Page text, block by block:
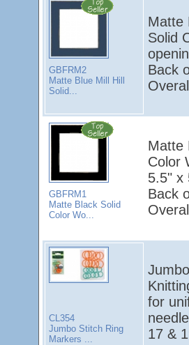
GBFRM2
Matte Blue Mill Hill
Solid...
Matte
Solid
Back
GBFRM1
Matte Black Solid
Color Wo...
Matte
Color
5.5" x
Back
CL354
Jumbo Stitch Ring
Markers ...
for
17 &